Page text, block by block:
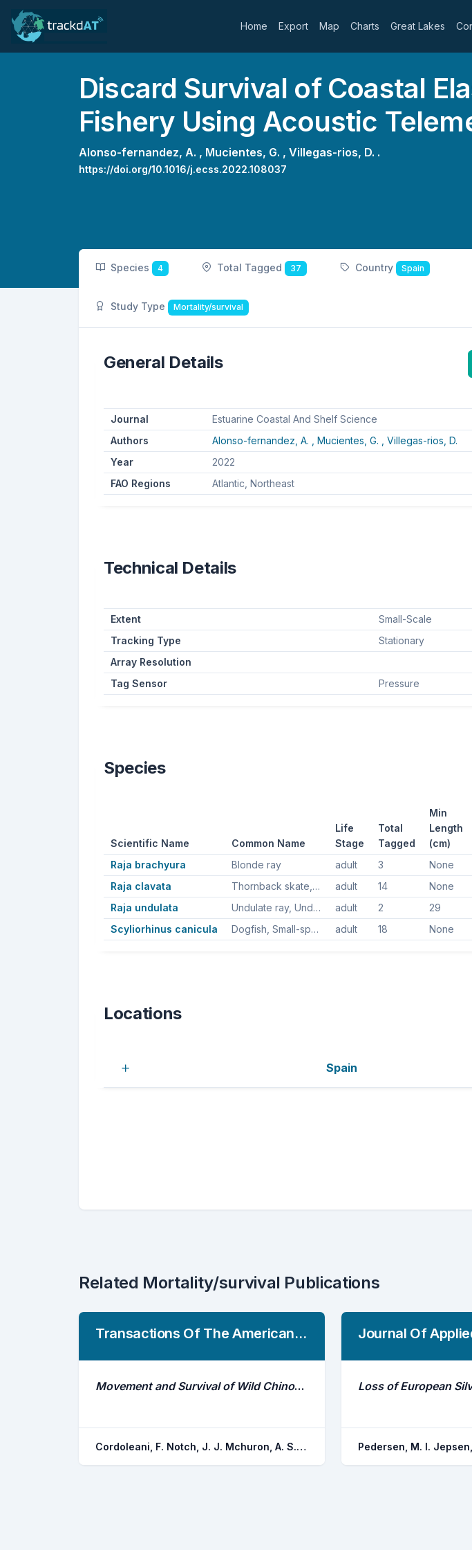
Home Export Map Charts Great Lakes
Discard Survival of Coastal
Fishery Using Acoustic
Alonso-fernandez, A. , Mucientes, G. , Villegas-rios, D. .
https://doi.org/10.1016/j.ecss.2022.108037
Species 4 Total Tagged 37 Country Spain
Study Type Mortality/survival
General Details
Journal
Estuarine Coastal And Shelf Science
Authors
Alonso-fernandez, A. , Mucientes, G. , Villegas-rios, D.
Year
2022
FAO Regions
Atlantic, Northeast
Technical Details
Extent Small-Scale
Tracking Type Stationary
Array Resolution
Tag Sensor Pressure
Species
Scientific Name Common Name
Life
Stage
Total
Tagged
Min
Length
(cm)
Raja brachyura
Blonde ray adult 3 None
Raja clavata
Thornback skate, Thornback ray adult 14 None
Raja undulata
Undulate ray, Undulate skate adult 2 29
Scyliorhinus canicula
Dogfish, Small-spotted catshark, Small spotted catshark, Lesser spotted dogfish adult 18 None
Locations
Spain
Related Mortality/survival Publications
Transactions Of The American Fisheries Society
Movement and Survival of Wild Chinook Salmon Smolts From Butte Creek During Their Out-Migration to the Ocean: Comparison of a Dry Year Versus a Wet Year
Cordoleani, F. Notch, J. J. Mchuron, A. S. Ammann, A. J. Michel, C. J.
Journal Of